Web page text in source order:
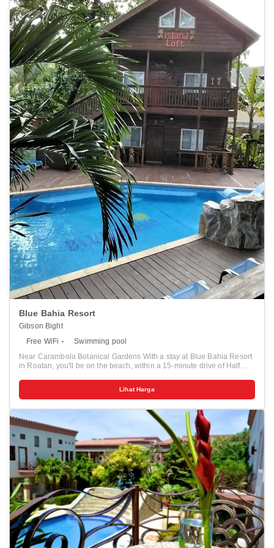
Complimentary wireless internet access keeps you connected, and
cable programming is available for your entertainment. Bathrooms
have designer toiletries and hair dryers. Distances are displayed to
the nearest 0.1 mile and kilometer. <br /> <p>West Bay Mall - 0.6 km /
0.4 mi <br /> West Bay Beach - 0.7 km / 0.4 mi <br /> Penelope's
Island Emporium - 0.8 km / 0.5 mi <br /> Tabyana Beach - 0.8 km / 0.5
mi <br /> Gumbalimba Park - 2.7 km / 1.7 mi <br /> AquaRoatan - 3.1
km / 1.9 mi <br /> Half Moon Bay Beach - 4.8 km / 3 mi <br /> Roatán
Marine Park - 4.9 km / 3 mi <br /> The Living Gardens - 7.6 km / 4.7 mi
<br /> Sandy Bay Beach - 9 km / 5.6 mi <br /> Roatan Museum - 9.5
km / 5.9 mi <br /> Carambola Botanical Gardens - 9.6 km / 5.9 mi <br
/> Roatan Institute for Marine Sciences - 10.7 km / 6.6 mi <br /> Blue
Harbor Tropical Arboretum - 16.2 km / 10.1 mi <br /> Serenity Day
Spa - 17.3 km / 10.7 mi <br /> </p><p>The nearest major airport is
Roatán Intl. Airport (RTB) - 13.2 km / 8.2 mi</p>
Blue Bahia Resort
Gibson Bight
Free WiFi
Swimming pool
Near Carambola Botanical Gardens With a stay at Blue Bahia Resort
in Roatan, you'll be on the beach, within a 15-minute drive of Half
mi (8.6 km) from West Bay Beach and 0.6 mi (1 km) from Carambola
Botanical Gardens. Take advantage of recreation opportunities such
Additional features at this aparthotel include complimentary wireless
internet access, concierge services, and gift shops/newsstands. Make
yourself at home in one of the 11 individually decorated guestrooms,
featuring kitchens with refrigerators and microwaves. Rooms have
private furnished balconies or patios. 32-inch flat-screen televisions
with cable programming provide entertainment, while complimentary
wireless internet access keeps you connected. Conveniences
include safes and separate sitting areas, and housekeeping is
provided daily. Distances are displayed to the nearest 0.1 mile and
kilometer. <br /> <p>Roatan Museum - 1 km / 0.6 mi <br /> Carambola
Botanical Gardens - 1 km / 0.6 mi <br /> Sandy Bay Beach - 1.1 km /
0.7 mi <br /> The Living Gardens - 1.2 km / 0.7 mi <br /> Roatan
Institute for Marine Sciences - 2.2 km / 1.3 mi <br /> Roatán Marine
Park - 3.1 km / 1.9 mi <br /> Half Moon Bay Beach - 3.2 km / 2 mi <br
/> AquaRoatan - 4.7 km / 2.9 mi <br /> Blue Harbor Tropical
Lihat Harga